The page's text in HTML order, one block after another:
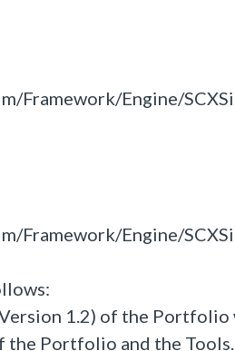
Engine/
Engine/
1.2) of the Portfolio
the Portfolio and the Tools.